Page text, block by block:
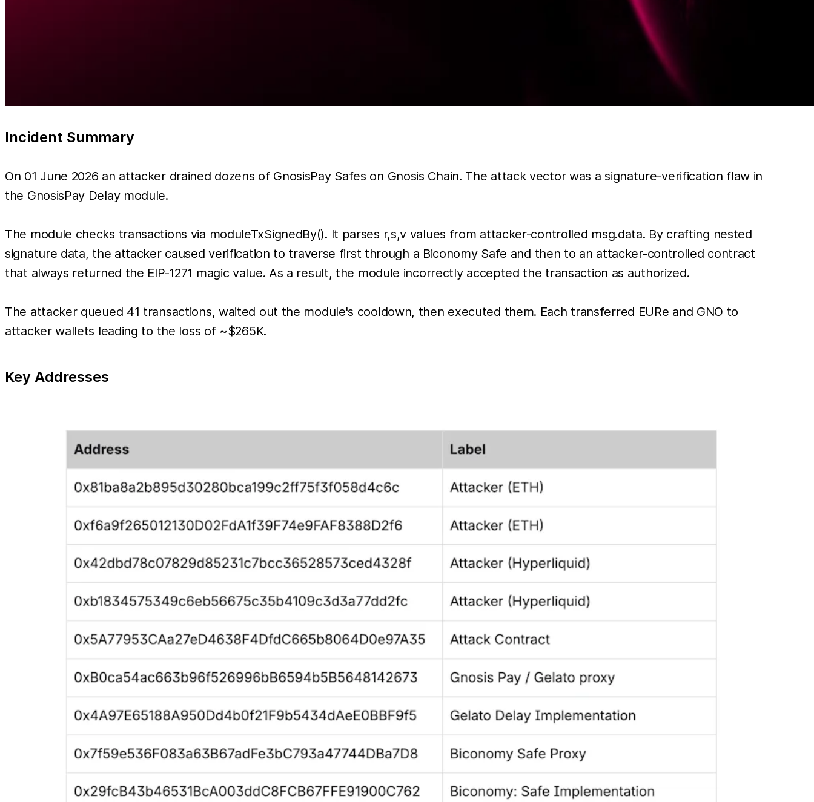
Incident Summary
On 01 June 2026 an attacker drained dozens of GnosisPay Safes on Gnosis Chain. The attack vector was a signature-verification flaw in
the GnosisPay Delay module.
The module checks transactions via moduleTxSignedBy(). It parses r,s,v values from attacker-controlled msg.data. By crafting nested
signature data, the attacker caused verification to traverse first through a Biconomy Safe and then to an attacker-controlled contract
that always returned the EIP-1271 magic value. As a result, the module incorrectly accepted the transaction as authorized.
The attacker queued 41 transactions, waited out the module's cooldown, then executed them. Each transferred EURe and GNO to
attacker wallets leading to the loss of ~$265K.
Key Addresses